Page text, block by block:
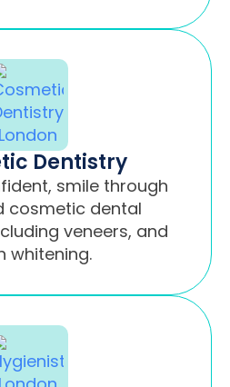
Dentistry
smile through
cosmetic dental
veneers, and
whitening.